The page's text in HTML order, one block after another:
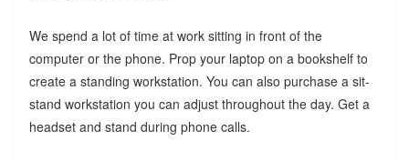
We spend a lot of time at work sitting in front of the
computer or the phone. Prop your laptop on a bookshelf to
create a standing workstation. You can also purchase a sit-
stand workstation you can adjust throughout the day. Get a
headset and stand during phone calls.